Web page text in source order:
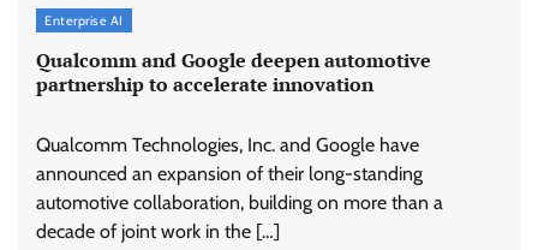
Enterprise AI
Qualcomm and Google deepen automotive
partnership to accelerate innovation
Qualcomm Technologies, Inc. and Google have
announced an expansion of their long-standing
automotive collaboration, building on more than a
decade of joint work in the […]